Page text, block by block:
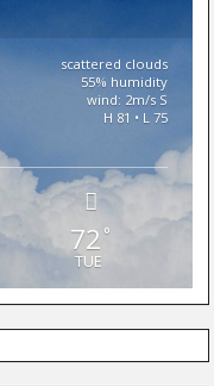
scattered clouds
55% humidity
wind: 2m/s S
H 81 • L 75
72 °
TUE